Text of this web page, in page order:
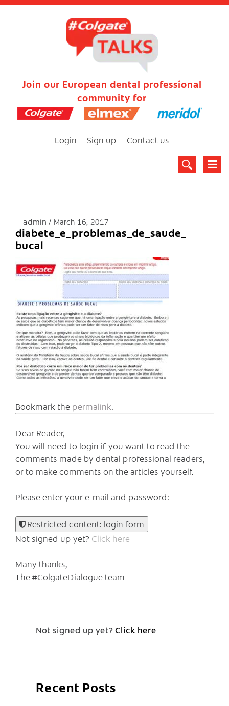
Join our European dental professional
community for
Login Sign up Contact us
admin March 16, 2017
diabete_e_problemas_de_saude_
bucal
Bookmark the permalink.
Dear Reader,
You will need to login if you want to read the
comments made by dental professional readers,
or to make comments on the articles yourself.
Please enter your e-mail and password:
Restricted content: login form
Not signed up yet? Click here
Many thanks,
The #ColgateDialogue team
Not signed up yet?Click here
Recent Posts